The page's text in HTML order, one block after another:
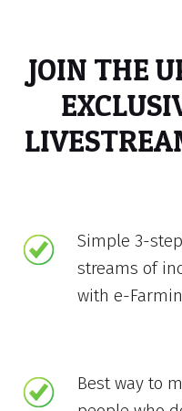
JOIN THE
Simple 3-
streams of
with e-
Best way to